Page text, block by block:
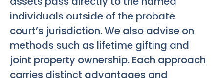
individuals outside of the probate
court’s jurisdiction. We also advise on
methods such as lifetime gifting and
joint property ownership. Each approach
carries distinct advantages and